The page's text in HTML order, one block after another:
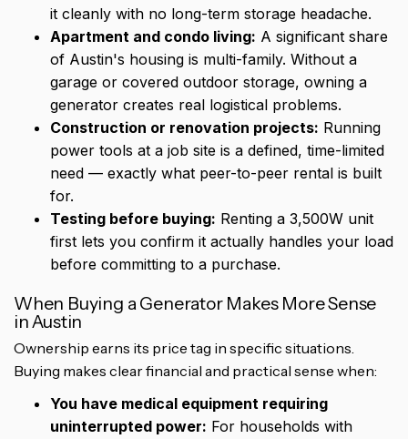
it cleanly with no long-term storage headache.
Apartment and condo living: A significant share
of Austin's housing is multi-family. Without a
garage or covered outdoor storage, owning a
generator creates real logistical problems.
Construction or renovation projects: Running
power tools at a job site is a defined, time-limited
need — exactly what peer-to-peer rental is built
for.
Testing before buying: Renting a 3,500W unit
first lets you confirm it actually handles your load
before committing to a purchase.
When Buying a Generator Makes More Sense
in Austin
Ownership earns its price tag in specific situations.
Buying makes clear financial and practical sense when:
You have medical equipment requiring
uninterrupted power: For households with